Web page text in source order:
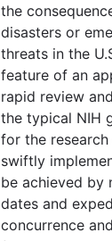
the
disasters or
threats in the
feature of an
rapid review
the typical NIH
for the
swiftly
be achieved by
dates and
concurrence